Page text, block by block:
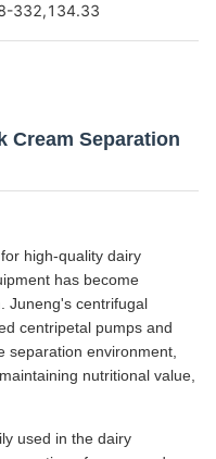
332,134.33
Cream Separation
high-quality dairy
has become
Juneng's centrifugal
centripetal pumps and
separation environment,
nutritional value,
used in the dairy